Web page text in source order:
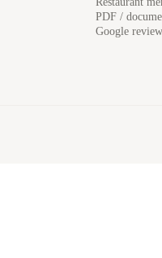
PDF /
Google review